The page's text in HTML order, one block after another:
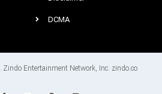
DCMA
Entertainment Network, Inc. zindo.co